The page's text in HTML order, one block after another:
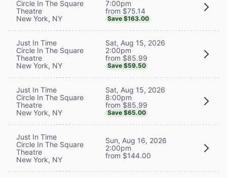
Circle In The Square
Theatre
New York, NY
7:00pm
from $75.14
Save $163.00
Just In Time
Circle In The Square
Theatre
New York, NY
Sat, Aug 15, 2026
2:00pm
from $85.99
Save $59.50
Just In Time
Circle In The Square
Theatre
New York, NY
Sat, Aug 15, 2026
8:00pm
from $85.99
Save $65.00
Just In Time
Circle In The Square
Theatre
New York, NY
Sun, Aug 16, 2026
2:00pm
from $144.00